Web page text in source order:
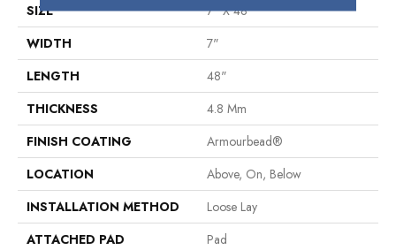
SIZE
7" X 48"
WIDTH
7"
LENGTH
48"
THICKNESS
4.8 Mm
FINISH COATING
Armourbead®
LOCATION
Above, On, Below
INSTALLATION METHOD
Loose Lay
ATTACHED PAD
Pad